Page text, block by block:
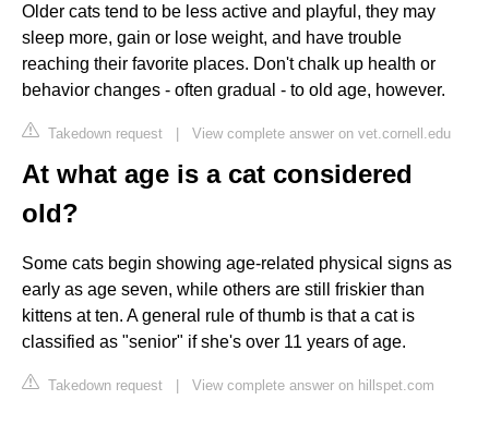
Older cats tend to be less active and playful, they may
sleep more, gain or lose weight, and have trouble
reaching their favorite places. Don't chalk up health or
behavior changes - often gradual - to old age, however.
Takedown request | View complete answer on vet.cornell.edu
At what age is a cat considered
old?
Some cats begin showing age-related physical signs as
early as age seven, while others are still friskier than
kittens at ten. A general rule of thumb is that a cat is
classified as "senior" if she's over 11 years of age.
Takedown request | View complete answer on hillspet.com